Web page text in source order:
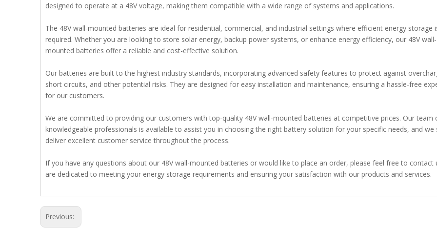
designed to operate at a 48V voltage, making them compatible with a wide range of systems and applications.
The 48V wall-mounted batteries are ideal for residential, commercial, and industrial settings where efficient energy storage
required. Whether you are looking to store solar energy, backup power systems, or enhance energy efficiency, our 48V wall-
mounted batteries offer a reliable and cost-effective solution.
Our batteries are built to the highest industry standards, incorporating advanced safety features to protect against
short circuits, and other potential risks. They are designed for easy installation and maintenance, ensuring a hassle-free
for our customers.
We are committed to providing our customers with top-quality 48V wall-mounted batteries at competitive prices. Our team
knowledgeable professionals is available to assist you in choosing the right battery solution for your specific needs, and we
deliver excellent customer service throughout the process.
If you have any questions about our 48V wall-mounted batteries or would like to place an order, please feel free to contact
are dedicated to meeting your energy storage requirements and ensuring your satisfaction with our products and services.
Previous: